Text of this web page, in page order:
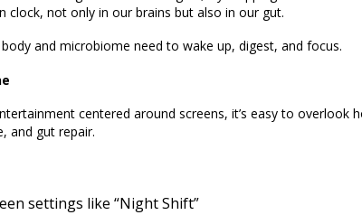
clock, not only in our brains but also in our gut.
and microbiome need to wake up, digest, and focus.
centered around screens, it’s easy to overlook
and gut repair.
settings like “Night Shift”